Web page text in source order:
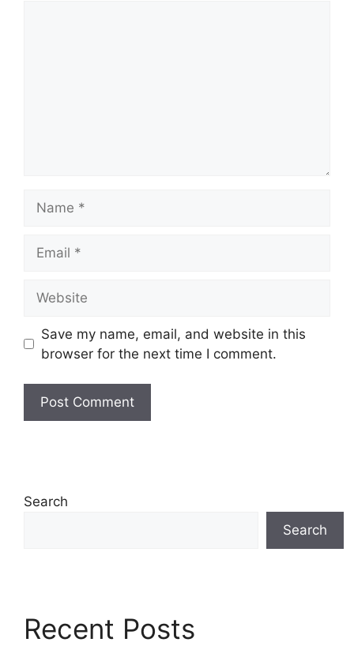
Save my name, email, and website in this
browser for the next time I comment.
Search
Search
Recent Posts